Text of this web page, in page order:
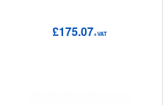
£175.07+VAT